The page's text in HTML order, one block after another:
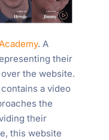
. A
their
the website.
a video
the
their
this website